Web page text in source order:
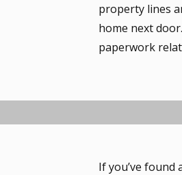
property lines
home next
paperwork
If you’ve